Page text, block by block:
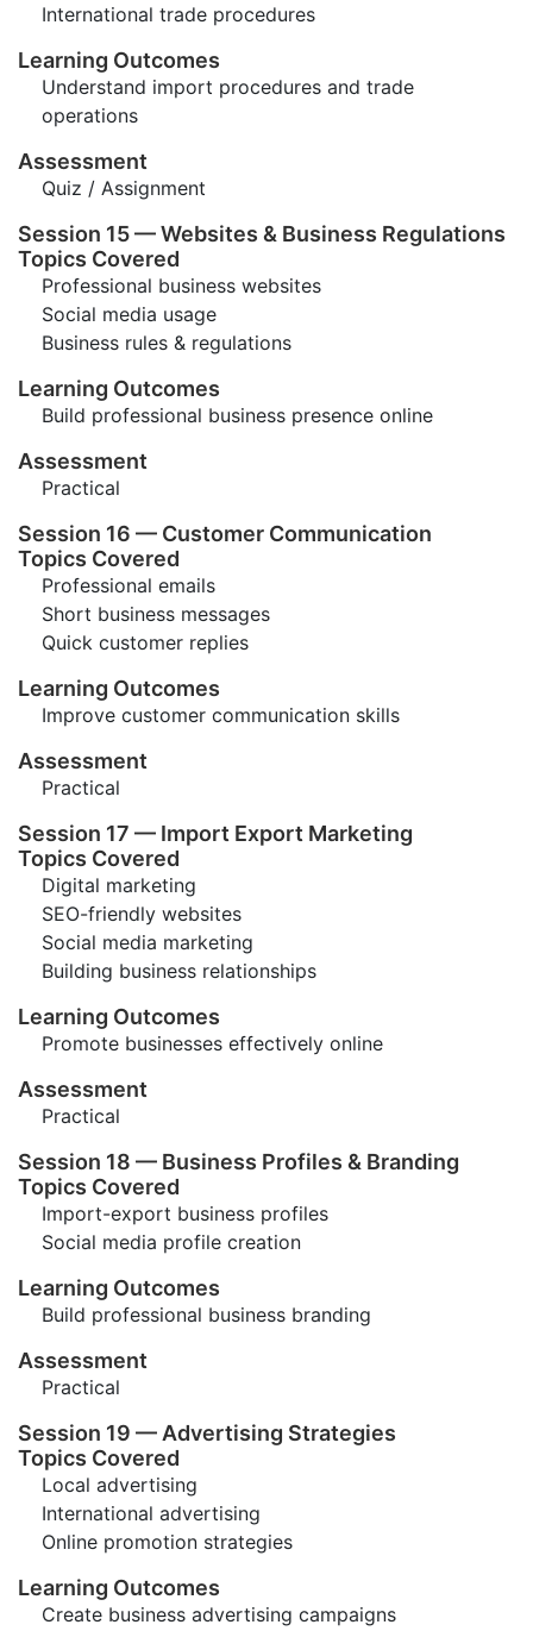
International trade procedures
Learning Outcomes
Understand import procedures and trade
operations
Assessment
Quiz / Assignment
Session 15 — Websites & Business Regulations
Topics Covered
Professional business websites
Social media usage
Business rules & regulations
Learning Outcomes
Build professional business presence online
Assessment
Practical
Session 16 — Customer Communication
Topics Covered
Professional emails
Short business messages
Quick customer replies
Learning Outcomes
Improve customer communication skills
Assessment
Practical
Session 17 — Import Export Marketing
Topics Covered
Digital marketing
SEO-friendly websites
Social media marketing
Building business relationships
Learning Outcomes
Promote businesses effectively online
Assessment
Practical
Session 18 — Business Profiles & Branding
Topics Covered
Import-export business profiles
Social media profile creation
Learning Outcomes
Build professional business branding
Assessment
Practical
Session 19 — Advertising Strategies
Topics Covered
Local advertising
International advertising
Online promotion strategies
Learning Outcomes
Create business advertising campaigns